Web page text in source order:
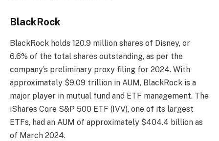
BlackRock
BlackRock holds 120.9 million shares of Disney, or
6.6% of the total shares outstanding, as per the
company’s preliminary proxy filing for 2024. With
approximately $9.09 trillion in AUM, BlackRock is a
major player in mutual fund and ETF management. The
iShares Core S&P 500 ETF (IVV), one of its largest
ETFs, had an AUM of approximately $404.4 billion as
of March 2024.